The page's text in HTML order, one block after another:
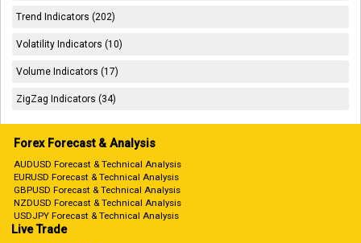
Trend Indicators (202)
Volatility Indicators (10)
Volume Indicators (17)
ZigZag Indicators (34)
Forex Forecast & Analysis
AUDUSD Forecast & Technical Analysis
EURUSD Forecast & Technical Analysis
GBPUSD Forecast & Technical Analysis
NZDUSD Forecast & Technical Analysis
USDJPY Forecast & Technical Analysis
Live Trade